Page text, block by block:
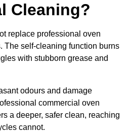
Cleaning?
replace professional oven
The self-cleaning function burns
with stubborn grease and
odours and damage
commercial oven
a deeper, safer clean, reaching
cannot.